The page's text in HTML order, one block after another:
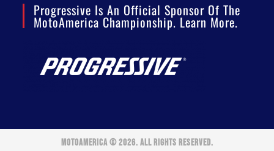
Progressive Is An Official Sponsor Of The
MotoAmerica Championship. Learn More.
MOTOAMERICA © 2026. ALL RIGHTS RESERVED.